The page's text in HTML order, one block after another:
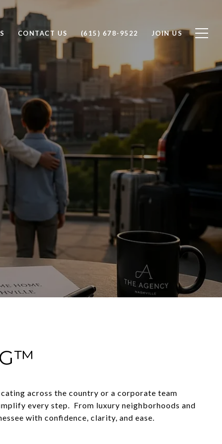
CONTACT US (615) 678-9522 JOIN US
across the country or a corporate team
every step. From luxury neighborhoods and
with confidence, clarity, and ease.